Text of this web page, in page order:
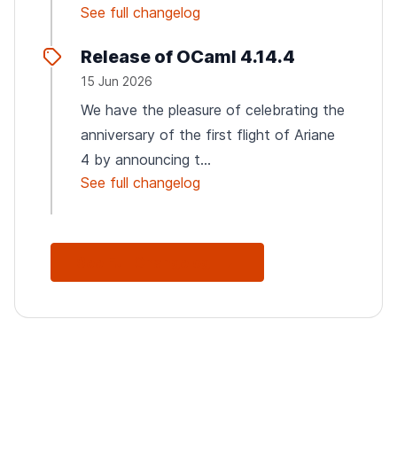
See full changelog
Release of OCaml 4.14.4
15 Jun 2026
We have the pleasure of celebrating the
anniversary of the first flight of Ariane
4 by announcing t...
See full changelog